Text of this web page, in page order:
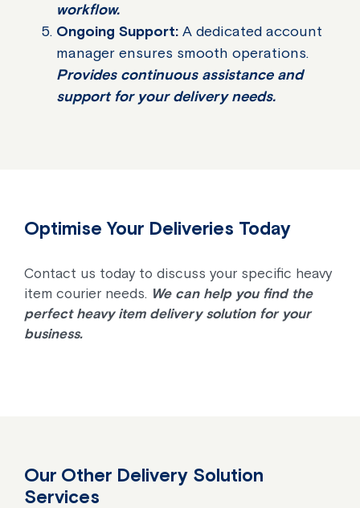
workflow.
Ongoing Support: A dedicated account
manager ensures smooth operations.
Provides continuous assistance and
support for your delivery needs.
Optimise Your Deliveries Today
Contact us today to discuss your specific heavy
item courier needs. We can help you find the
perfect heavy item delivery solution for your
business.
Our Other Delivery Solution
Services